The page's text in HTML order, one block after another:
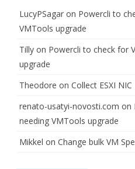
LucyPSagar on Powercli to
VMTools upgrade
Tilly on Powercli to check for
upgrade
Theodore on Collect ESXI
renato-usatyi-novosti.com on
needing VMTools upgrade
Mikkel on Change bulk VM